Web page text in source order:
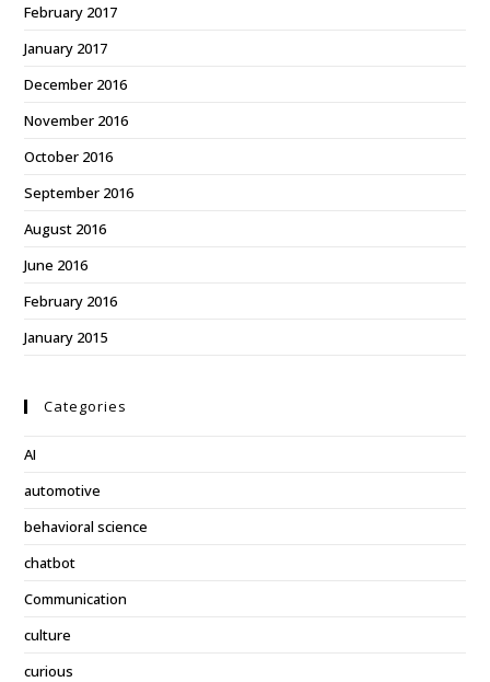
February 2017
January 2017
December 2016
November 2016
October 2016
September 2016
August 2016
June 2016
February 2016
January 2015
Categories
AI
automotive
behavioral science
chatbot
Communication
culture
curious